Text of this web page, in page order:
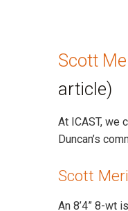
Scott
article)
At ICAST, we
Duncan’s
Scott
An 8’4” 8-wt